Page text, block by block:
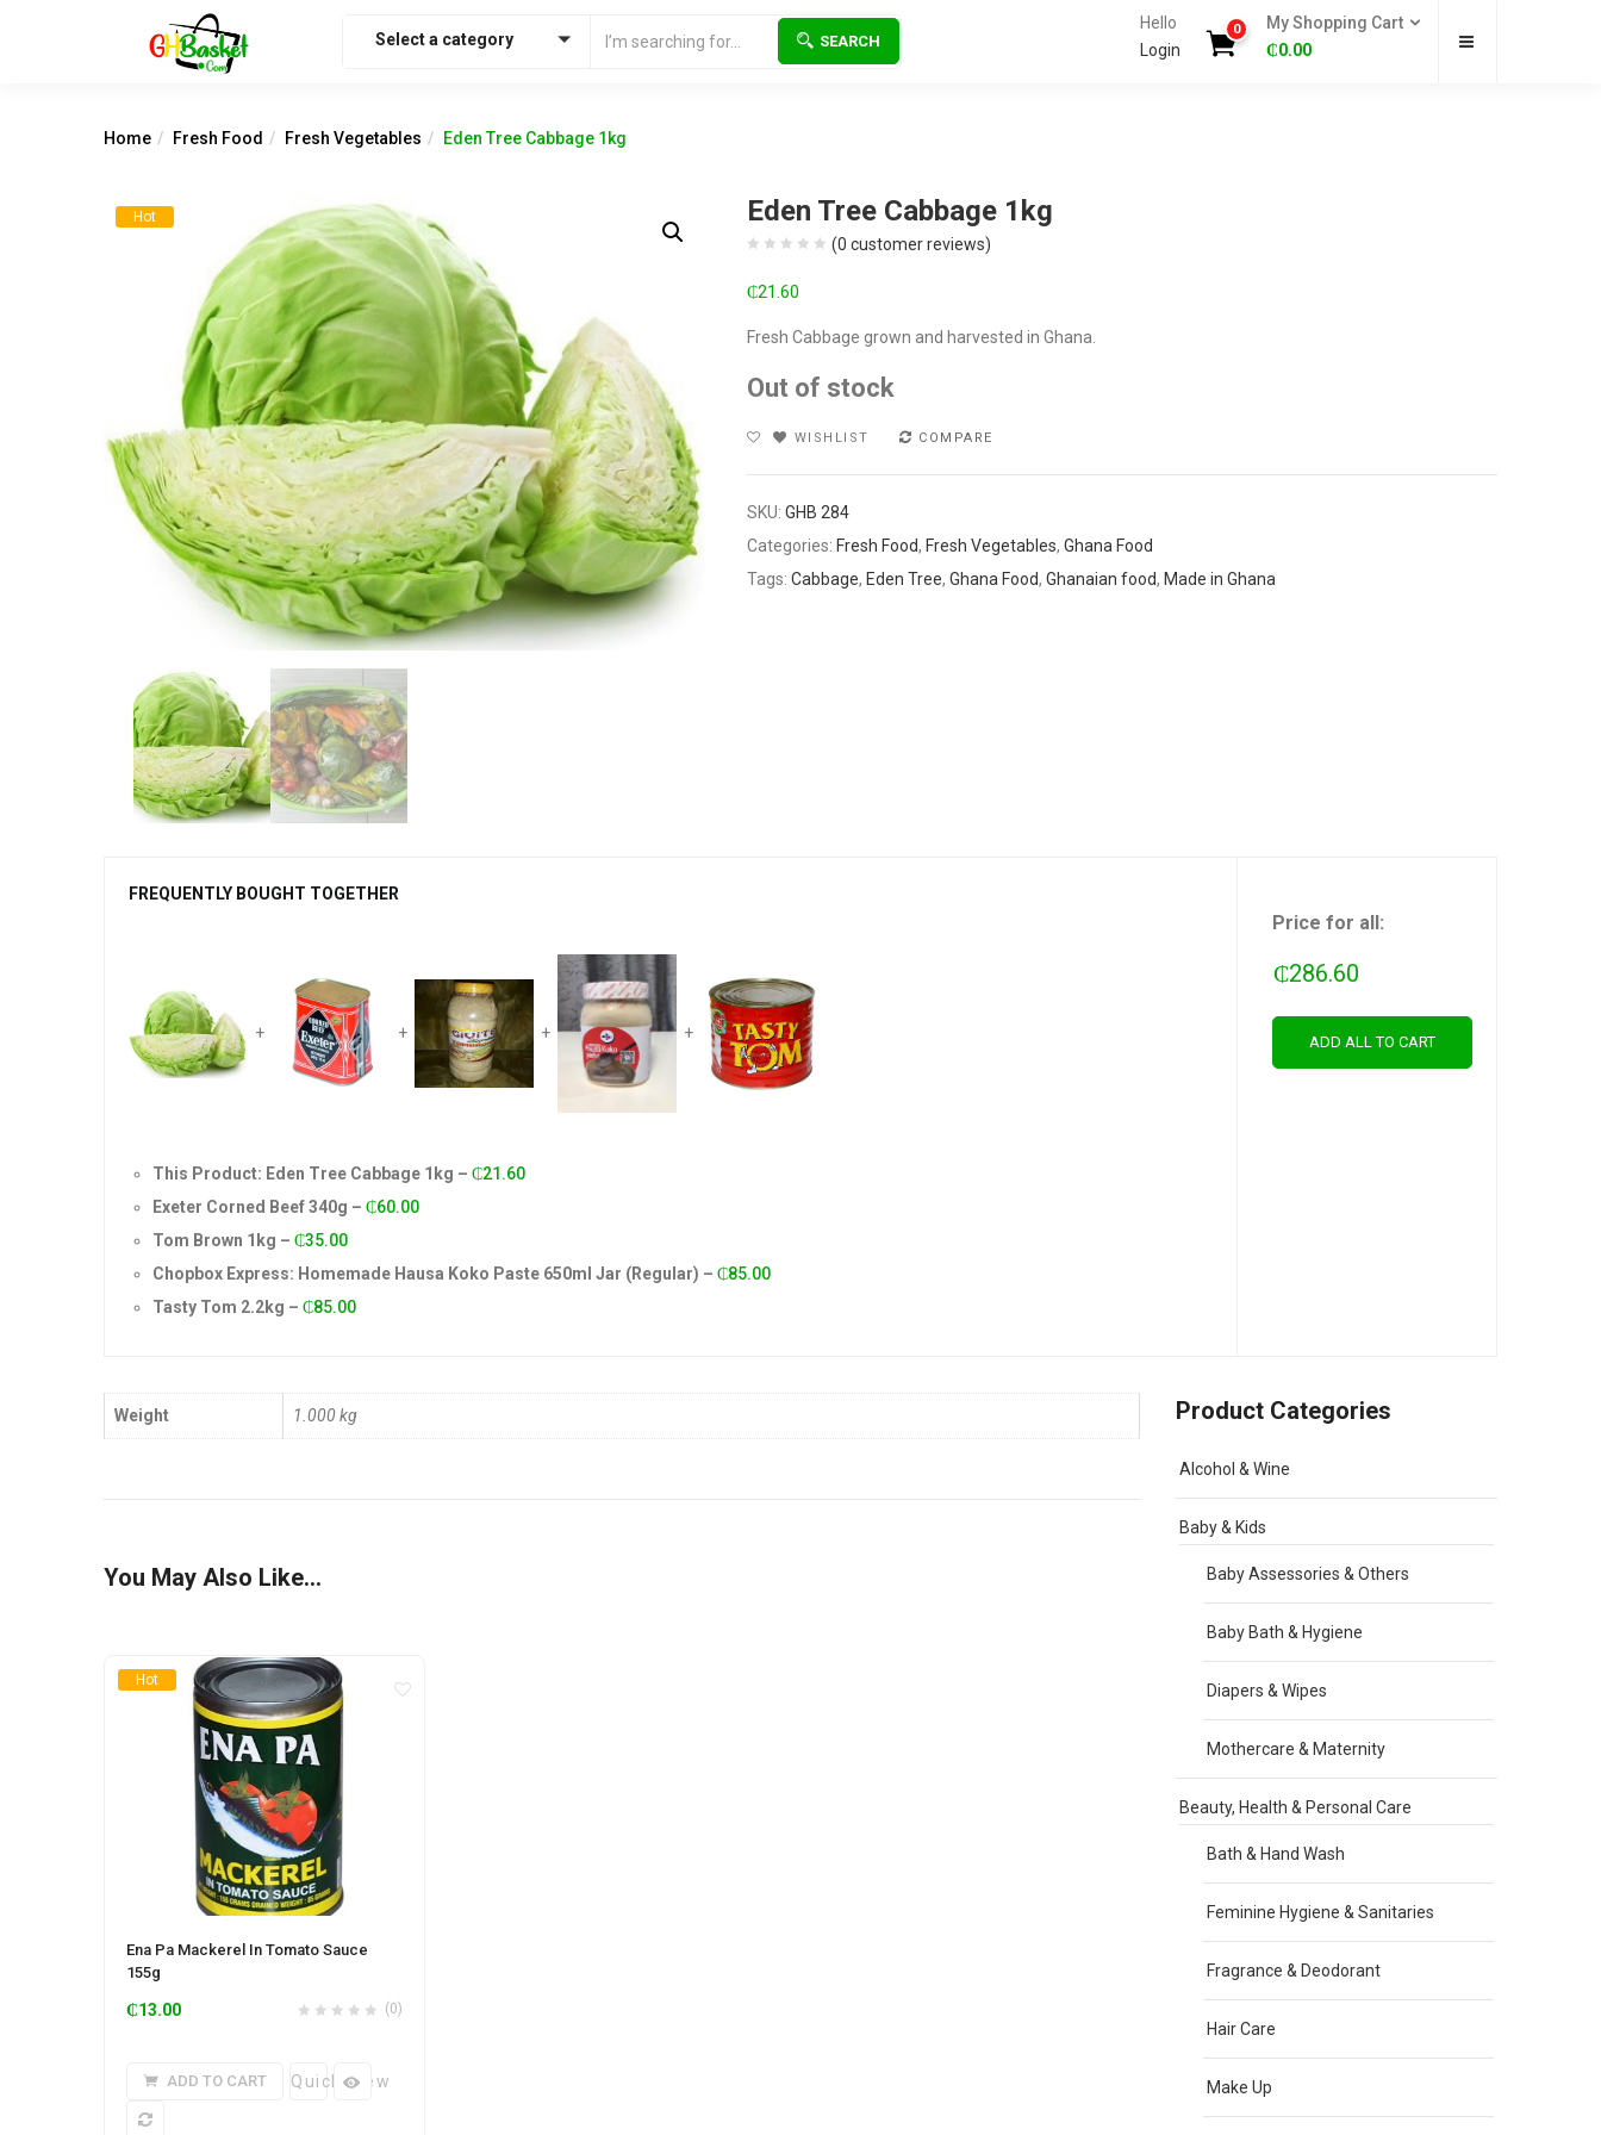
Select a category SEARCH
Hello
Login
0
My Shopping Cart
₵0.00
Home Fresh Food Fresh Vegetables Eden Tree Cabbage 1kg
Hot Eden Tree Cabbage 1kg
(0 customer reviews)
₵21.60
Fresh Cabbage grown and harvested in Ghana.
Out of stock
WISHLIST COMPARE
SKU: GHB 284
Categories: Fresh Food, Fresh Vegetables, Ghana Food
Tags: Cabbage, Eden Tree, Ghana Food, Ghanaian food, Made in Ghana
FREQUENTLY BOUGHT TOGETHER
+ + + +
Price for all:
₵286.60
ADD ALL TO CART
This Product: Eden Tree Cabbage 1kg – ₵21.60
Exeter Corned Beef 340g – ₵60.00
Tom Brown 1kg – ₵35.00
Chopbox Express: Homemade Hausa Koko Paste 650ml Jar (Regular) – ₵85.00
Tasty Tom 2.2kg – ₵85.00
Weight 1.000 kg
You May Also Like…
Hot
Ena Pa Mackerel In Tomato Sauce
155g
(0)
₵13.00
ADD TO CART Quick View
Product Categories
Alcohol & Wine
Baby & Kids
Baby Assessories & Others
Baby Bath & Hygiene
Diapers & Wipes
Mothercare & Maternity
Beauty, Health & Personal Care
Bath & Hand Wash
Feminine Hygiene & Sanitaries
Fragrance & Deodorant
Hair Care
Make Up